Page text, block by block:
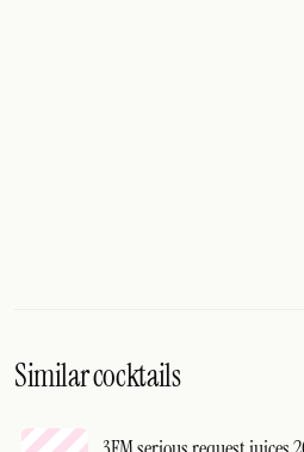
Similar cocktails